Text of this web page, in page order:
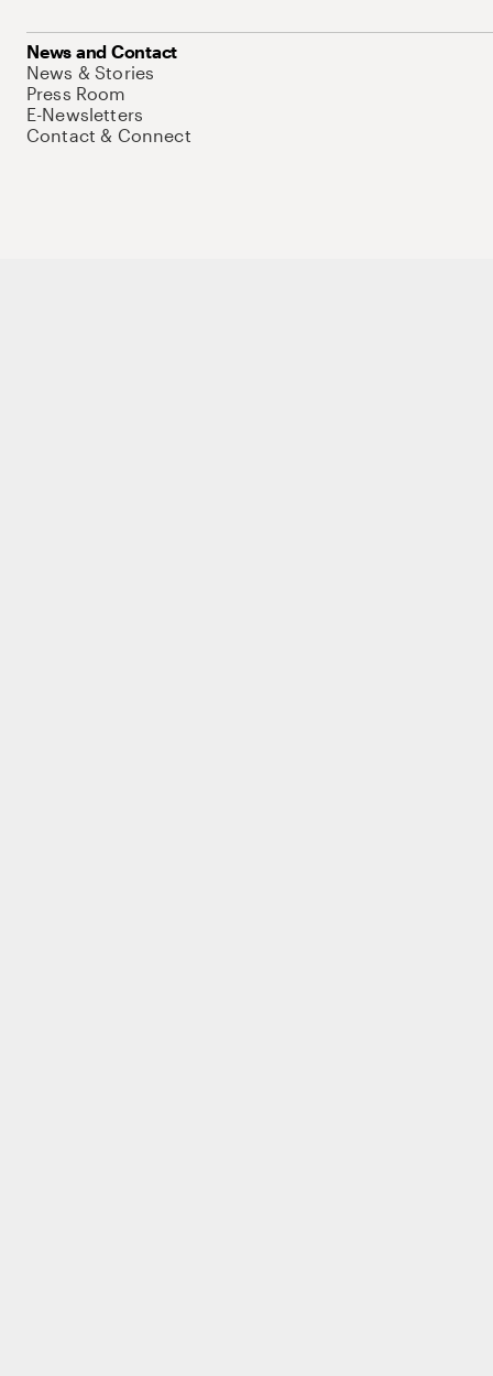
News and Contact
News & Stories
Press Room
E-Newsletters
Contact & Connect